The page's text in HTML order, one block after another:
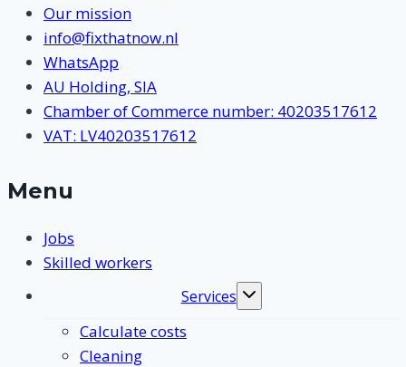
Our mission
info@fixthatnow.nl
WhatsApp
AU Holding, SIA
Chamber of Commerce number: 40203517612
VAT: LV40203517612
Menu
Jobs
Skilled workers
Services
Toggle
Calculate costs
Cleaning